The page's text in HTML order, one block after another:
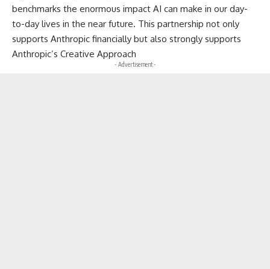
benchmarks the enormous impact AI can make in our day-
to-day lives in the near future. This partnership not only
supports Anthropic financially but also strongly supports
Anthropic’s Creative Approach
- Advertisement -